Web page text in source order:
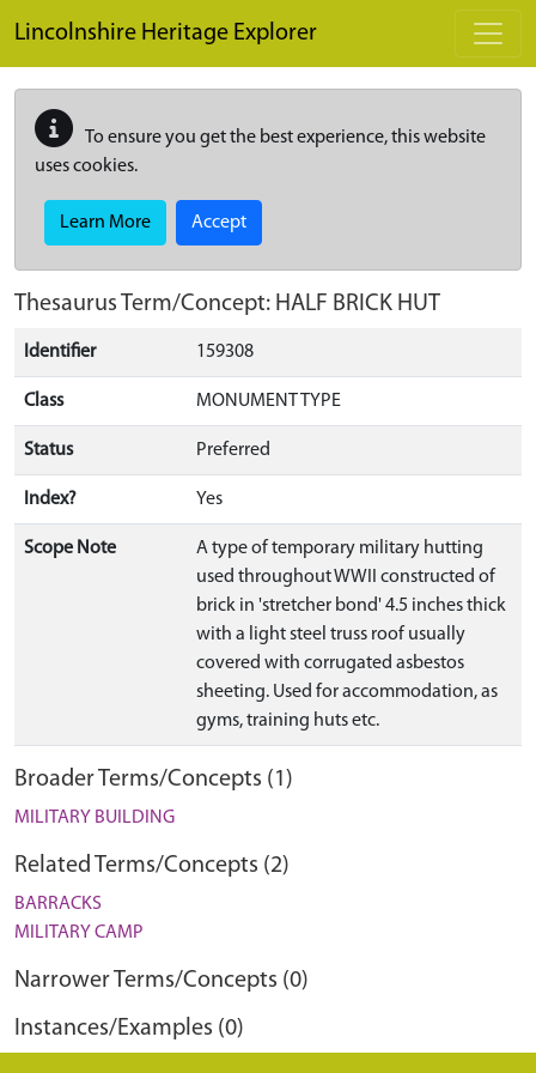
Lincolnshire Heritage Explorer
To ensure you get the best experience, this website
uses cookies.
Learn More Accept
Thesaurus Term/Concept: HALF BRICK HUT
Identifier 159308
Class MONUMENT TYPE
Status Preferred
Index? Yes
Scope Note
A type of temporary military hutting
used throughout WWII constructed of
brick in 'stretcher bond' 4.5 inches thick
with a light steel truss roof usually
covered with corrugated asbestos
sheeting. Used for accommodation, as
gyms, training huts etc.
Broader Terms/Concepts (1)
MILITARY BUILDING
Related Terms/Concepts (2)
BARRACKS
MILITARY CAMP
Narrower Terms/Concepts (0)
Instances/Examples (0)